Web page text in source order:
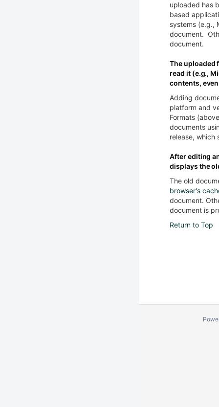
uploaded has
based
systems (e.g.,
document.
document.
The uploaded
read it (e.g.,
contents,
Adding
platform and
Formats
documents
release, which
After editing
displays the
The old
browser's
document.
document is
Return to Top